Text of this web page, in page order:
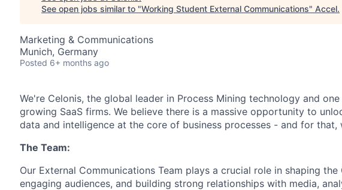
See open jobs similar to "Working Student External Communications" Accel.
Marketing & Communications
Munich, Germany
Posted 6+ months ago
We're Celonis, the global leader in Process Mining technology and
growing SaaS firms. We believe there is a massive opportunity to
data and intelligence at the core of business processes - and for that,
The Team:
Our External Communications Team plays a crucial role in shaping the
engaging audiences, and building strong relationships with media,